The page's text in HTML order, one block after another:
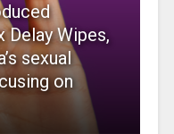
Delay Wipes,
sexual
on